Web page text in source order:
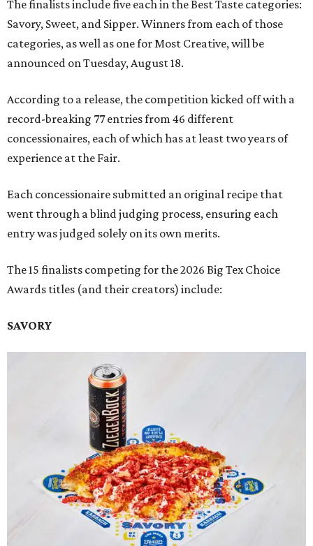
The finalists include five each in the Best Taste categories:
Savory, Sweet, and Sipper. Winners from each of those
categories, as well as one for Most Creative, will be
announced on Tuesday, August 18.
According to a release, the competition kicked off with a
record-breaking 77 entries from 46 different
concessionaires, each of which has at least two years of
experience at the Fair.
Each concessionaire submitted an original recipe that
went through a blind judging process, ensuring each
entry was judged solely on its own merits.
The 15 finalists competing for the 2026 Big Tex Choice
Awards titles (and their creators) include:
SAVORY